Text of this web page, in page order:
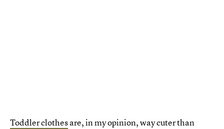
Toddler clothesare, in my opinion, way cuter than